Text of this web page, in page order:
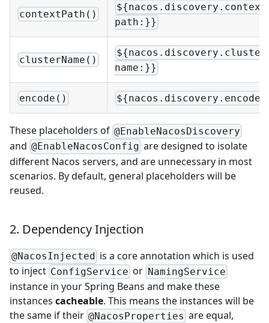
contextPath()
path:}}
clusterName()
name:}}
encode()
These placeholders of @EnableNacosDiscovery
and @EnableNacosConfig are designed to isolate
different Nacos servers, and are unnecessary in most
scenarios. By default, general placeholders will be
reused.
2. Dependency Injection
@NacosInjected is a core annotation which is used
to inject ConfigService or NamingService
instance in your Spring Beans and make these
instances cacheable. This means the instances will be
the same if their @NacosProperties are equal,